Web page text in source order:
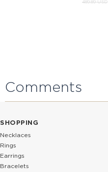
489.89 USD
Comments
SHOPPING
Necklaces
Rings
Earrings
Bracelets